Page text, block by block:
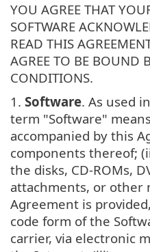
YOU AGREE THAT
SOFTWARE
READ THIS
AGREE TO BE BOUND
CONDITIONS.
1. Software. As used
term "Software"
accompanied by this
components thereof;
the disks, CD-ROMs,
attachments, or other
Agreement is
code form of the
carrier, via electronic